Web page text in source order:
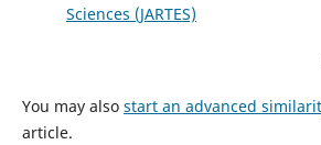
Sciences (JARTES)
You may also start an advanced
article.